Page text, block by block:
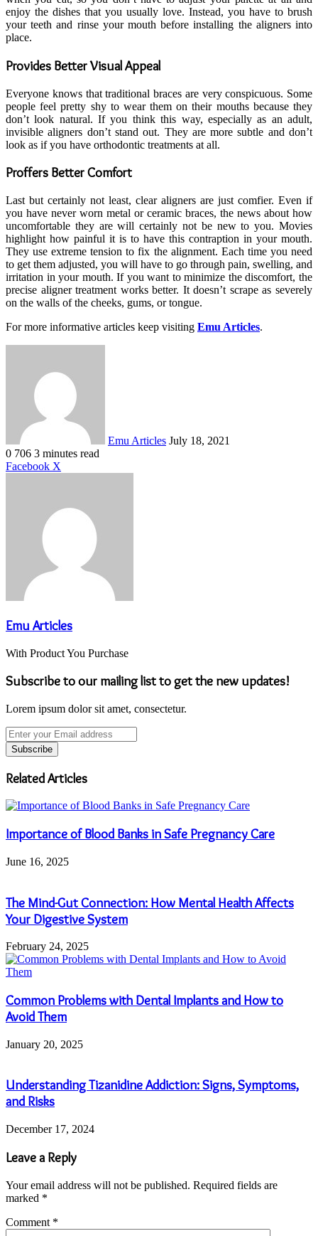
enjoy the dishes that you usually love. Instead, you have to brush
your teeth and rinse your mouth before installing the aligners into
place.
Provides Better Visual Appeal
Everyone knows that traditional braces are very conspicuous. Some
people feel pretty shy to wear them on their mouths because they
don’t look natural. If you think this way, especially as an adult,
invisible aligners don’t stand out. They are more subtle and don’t
look as if you have orthodontic treatments at all.
Proffers Better Comfort
Last but certainly not least, clear aligners are just comfier. Even if
you have never worn metal or ceramic braces, the news about how
uncomfortable they are will certainly not be new to you. Movies
highlight how painful it is to have this contraption in your mouth.
They use extreme tension to fix the alignment. Each time you need
to get them adjusted, you will have to go through pain, swelling, and
irritation in your mouth. If you want to minimize the discomfort, the
precise aligner treatment works better. It doesn’t scrape as severely
on the walls of the cheeks, gums, or tongue.
For more informative articles keep visiting Emu Articles.
Emu Articles July 18, 2021
0 706 3 minutes read
Facebook X
Emu Articles
With Product You Purchase
Subscribe to our mailing list to get the new updates!
Lorem ipsum dolor sit amet, consectetur.
Enter
your
Email
address
Related Articles
Importance of Blood Banks in Safe Pregnancy Care
June 16, 2025
The Mind-Gut Connection: How Mental Health Affects
Your Digestive System
February 24, 2025
Common Problems with Dental Implants and How to
Avoid Them
January 20, 2025
Understanding Tizanidine Addiction: Signs, Symptoms,
and Risks
December 17, 2024
Leave a Reply
Your email address will not be published. Required fields are
marked *
Comment *